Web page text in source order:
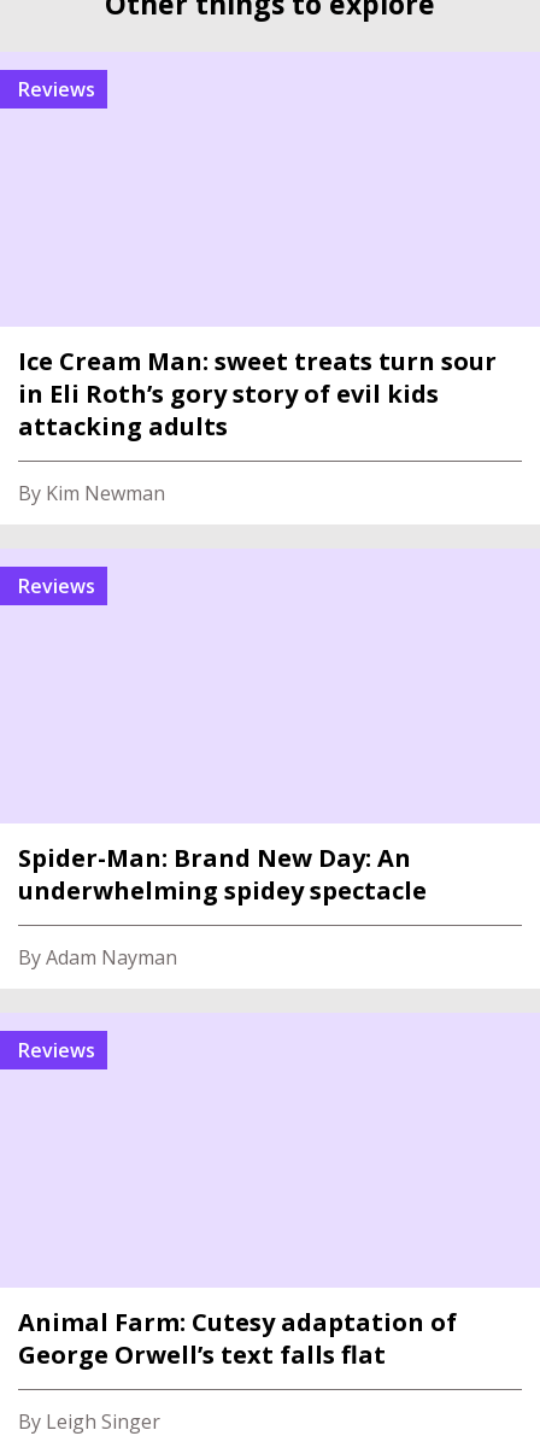
reviews
Ice Cream Man: sweet treats turn sour
in Eli Roth’s gory story of evil kids
attacking adults
By Kim Newman
reviews
Spider-Man: Brand New Day: An
underwhelming spidey spectacle
By Adam Nayman
reviews
Animal Farm: Cutesy adaptation of
George Orwell’s text falls flat
By Leigh Singer